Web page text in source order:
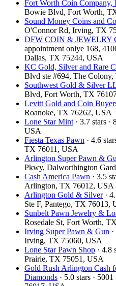
Fort Worth Coin Company,
Bowie Blvd, Fort Worth,
Sound Money Coins and
O'Connor Rd, Irving, TX
DFW COIN & JEWELRY
appointment onlye 168,
Dallas, TX 75244, USA
KC Gold, Silver and Rare
Blvd ste #694, The
Southwest Gold & Silver
Blvd, Fort Worth, TX
Levitt Gold and Coin
Roanoke, TX 76262, USA
Lone Star Mint · 3.7 stars
USA
Fiesta Texas Pawn · 4.6
TX 76011, USA
Arlington Super Pawn &
Pkwy, Dalworthington
Cash America Pawn · 3.5
Arlington, TX 76012, USA
Arlington Gold & Silver·
Ste F, Pantego, TX 76013,
Sunbelt Pawn Jewelry &
Rosedale St, Fort Worth,
Irving Super Pawn & Gun
Irving, TX 75060, USA
Lone Star Pawn Shop · 4.8
Prairie, TX 75051, USA
Gold Rush Arlington Cash
Diamonds · 5.0 stars ·